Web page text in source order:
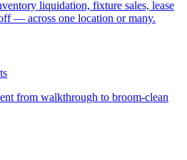
liquidation, fixture sales, lease
— across one location or many.
from walkthrough to broom-clean